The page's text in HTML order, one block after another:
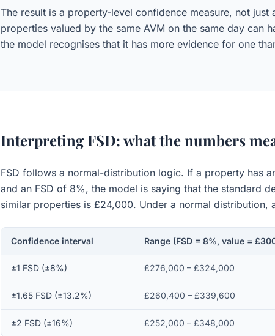
The result is a property-level confidence measure, not just
properties valued by the same AVM on the same day can
the model recognises that it has more evidence for one
Interpreting FSD: what the numbers
FSD follows a normal-distribution logic. If a property has
and an FSD of 8%, the model is saying that the standard
similar properties is £24,000. Under a normal distribution,
Confidence interval Range (FSD = 8%, value =
±1 FSD (±8%) £276,000 – £324,000
±1.65 FSD (±13.2%) £260,400 – £339,600
±2 FSD (±16%) £252,000 – £348,000